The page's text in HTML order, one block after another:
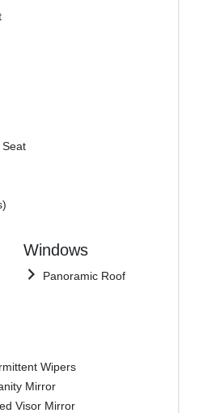
Windows
Panoramic Roof
Wipers
Mirror
Visor Mirror